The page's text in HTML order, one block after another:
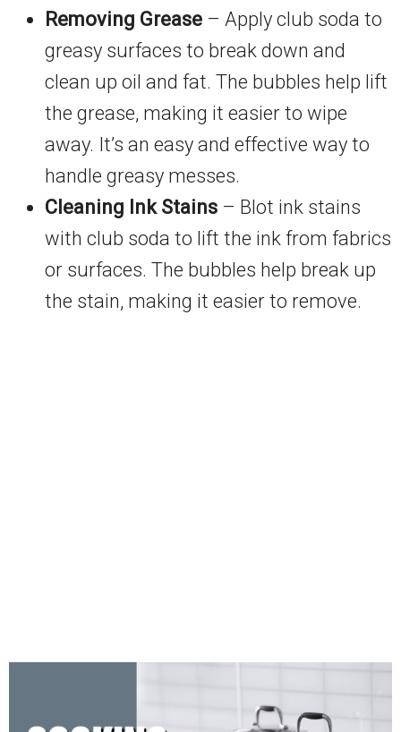
Removing Grease – Apply club soda to
greasy surfaces to break down and
clean up oil and fat. The bubbles help lift
the grease, making it easier to wipe
away. It’s an easy and effective way to
handle greasy messes.
Cleaning Ink Stains – Blot ink stains
with club soda to lift the ink from fabrics
or surfaces. The bubbles help break up
the stain, making it easier to remove.